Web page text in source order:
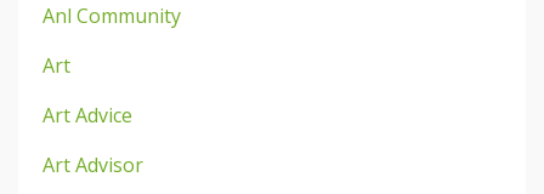
Anl Community
Art
Art Advice
Art Advisor